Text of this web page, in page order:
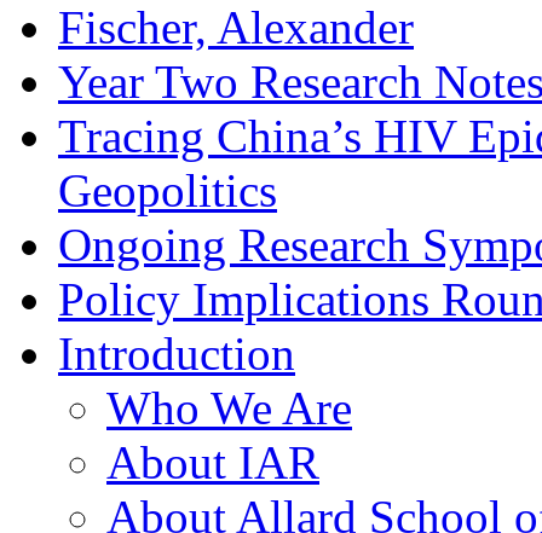
Fischer, Alexander
Year Two Research
Tracing China’s HIV
Geopolitics
Ongoing Research
Policy Implications
Introduction
Who We Are
About IAR
About Allard School